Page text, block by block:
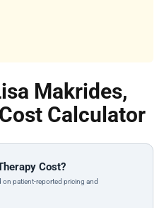
Makrides,
Calculator
Cost?
patient-reported pricing and